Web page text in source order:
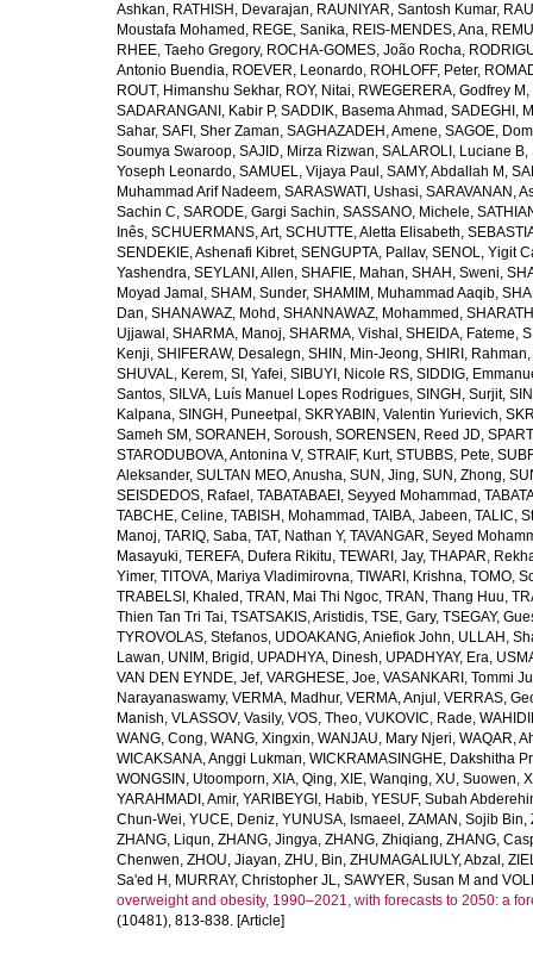
Ashkan, RATHISH, Devarajan, RAUNIYAR, Santosh Kumar,
Moustafa Mohamed , REGE, Sanika, REIS-MENDES, Ana,
RHEE, Taeho Gregory, ROCHA-GOMES, João Rocha,
Antonio Buendia, ROEVER, Leonardo, ROHLOFF, Peter,
ROUT, Himanshu Sekhar, ROY, Nitai, RWEGERERA, Godfrey M ,
SADARANGANI, Kabir P, SADDIK, Basema Ahmad , SADEGHI,
Sahar, SAFI, Sher Zaman, SAGHAZADEH, Amene, SAGOE,
Soumya Swaroop, SAJID, Mirza Rizwan, SALAROLI, Luciane B,
Yoseph Leonardo, SAMUEL, Vijaya Paul , SAMY, Abdallah M ,
Muhammad Arif Nadeem, SARASWATI, Ushasi, SARAVANAN,
Sachin C, SARODE, Gargi Sachin, SASSANO, Michele,
Inês, SCHUERMANS, Art, SCHUTTE, Aletta Elisabeth,
SENDEKIE, Ashenafi Kibret, SENGUPTA, Pallav, SENOL, Yigit
Yashendra, SEYLANI, Allen, SHAFIE, Mahan, SHAH, Sweni,
Moyad Jamal , SHAM, Sunder, SHAMIM, Muhammad Aaqib,
Dan, SHANAWAZ, Mohd , SHANNAWAZ, Mohammed ,
Ujjawal , SHARMA, Manoj, SHARMA, Vishal , SHEIDA, Fateme,
Kenji, SHIFERAW, Desalegn, SHIN, Min-Jeong, SHIRI, Rahman,
SHUVAL, Kerem, SI, Yafei, SIBUYI, Nicole RS, SIDDIG,
Santos, SILVA, Luís Manuel Lopes Rodrigues, SINGH, Surjit,
Kalpana, SINGH, Puneetpal , SKRYABIN, Valentin Yurievich,
Sameh SM , SORANEH, Soroush, SORENSEN, Reed JD,
STARODUBOVA, Antonina V, STRAIF, Kurt, STUBBS, Pete,
Aleksander, SULTAN MEO, Anusha, SUN, Jing, SUN, Zhong,
SEISDEDOS, Rafael , TABATABAEI, Seyyed Mohammad ,
TABCHE, Celine, TABISH, Mohammad , TAIBA, Jabeen, TALIC,
Manoj, TARIQ, Saba, TAT, Nathan Y, TAVANGAR, Seyed
Masayuki, TEREFA, Dufera Rikitu, TEWARI, Jay, THAPAR,
Yimer, TITOVA, Mariya Vladimirovna, TIWARI, Krishna, TOMO,
TRABELSI, Khaled , TRAN, Mai Thi Ngoc, TRAN, Thang Huu,
Thien Tan Tri Tai, TSATSAKIS, Aristidis, TSE, Gary, TSEGAY,
TYROVOLAS, Stefanos, UDOAKANG, Aniefiok John, ULLAH,
Lawan, UNIM, Brigid , UPADHYA, Dinesh, UPADHYAY, Era,
VAN DEN EYNDE, Jef, VARGHESE, Joe, VASANKARI, Tommi
Narayanaswamy, VERMA, Madhur, VERMA, Anjul , VERRAS,
Manish, VLASSOV, Vasily, VOS, Theo, VUKOVIC, Rade,
WANG, Cong, WANG, Xingxin, WANJAU, Mary Njeri, WAQAR,
WICAKSANA, Anggi Lukman, WICKRAMASINGHE, Dakshitha
WONGSIN, Utoomporn, XIA, Qing, XIE, Wanqing, XU, Suowen,
YARAHMADI, Amir, YARIBEYGI, Habib, YESUF, Subah
Chun-Wei, YUCE, Deniz, YUNUSA, Ismaeel , ZAMAN, Sojib Bin,
ZHANG, Liqun, ZHANG, Jingya, ZHANG, Zhiqiang, ZHANG,
Chenwen, ZHOU, Jiayan, ZHU, Bin, ZHUMAGALIULY, Abzal ,
Sa'ed H , MURRAY, Christopher JL, SAWYER, Susan M and
overweight and obesity, 1990–2021, with forecasts to 2050: a
(10481), 813-838. [Article]